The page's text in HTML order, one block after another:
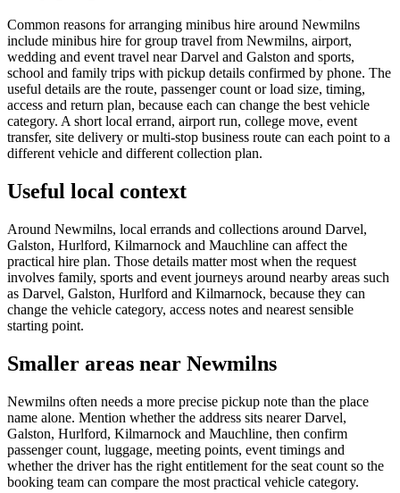
Common reasons for arranging minibus hire around Newmilns
include minibus hire for group travel from Newmilns, airport,
wedding and event travel near Darvel and Galston and sports,
school and family trips with pickup details confirmed by phone. The
useful details are the route, passenger count or load size, timing,
access and return plan, because each can change the best vehicle
category. A short local errand, airport run, college move, event
transfer, site delivery or multi-stop business route can each point to a
different vehicle and different collection plan.
Useful local context
Around Newmilns, local errands and collections around Darvel,
Galston, Hurlford, Kilmarnock and Mauchline can affect the
practical hire plan. Those details matter most when the request
involves family, sports and event journeys around nearby areas such
as Darvel, Galston, Hurlford and Kilmarnock, because they can
change the vehicle category, access notes and nearest sensible
starting point.
Smaller areas near Newmilns
Newmilns often needs a more precise pickup note than the place
name alone. Mention whether the address sits nearer Darvel,
Galston, Hurlford, Kilmarnock and Mauchline, then confirm
passenger count, luggage, meeting points, event timings and
whether the driver has the right entitlement for the seat count so the
booking team can compare the most practical vehicle category.